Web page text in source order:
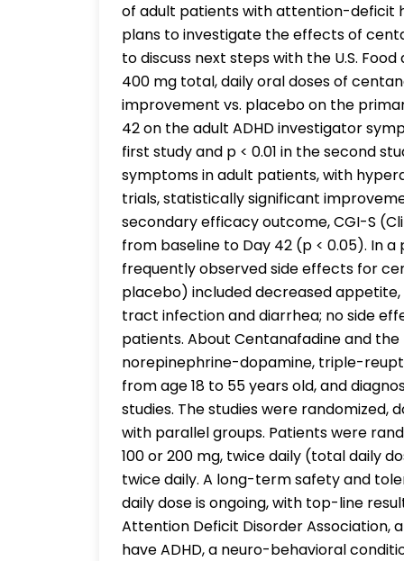
of adult patients with attention-deficit
plans to investigate the effects of
to discuss next steps with the U.S.
400 mg total, daily oral doses of
improvement vs. placebo on the
42 on the adult ADHD investigator
first study and p < 0.01 in the second
symptoms in adult patients, with
trials, statistically significant
secondary efficacy outcome, CGI-S
from baseline to Day 42 (p < 0.05). In
frequently observed side effects for
placebo) included decreased
tract infection and diarrhea; no side
patients. About Centanafadine and
norepinephrine-dopamine, triple-
from age 18 to 55 years old, and
studies. The studies were
with parallel groups. Patients were
100 or 200 mg, twice daily (total daily
twice daily. A long-term safety and
daily dose is ongoing, with top-line
Attention Deficit Disorder Association,
have ADHD, a neuro-behavioral